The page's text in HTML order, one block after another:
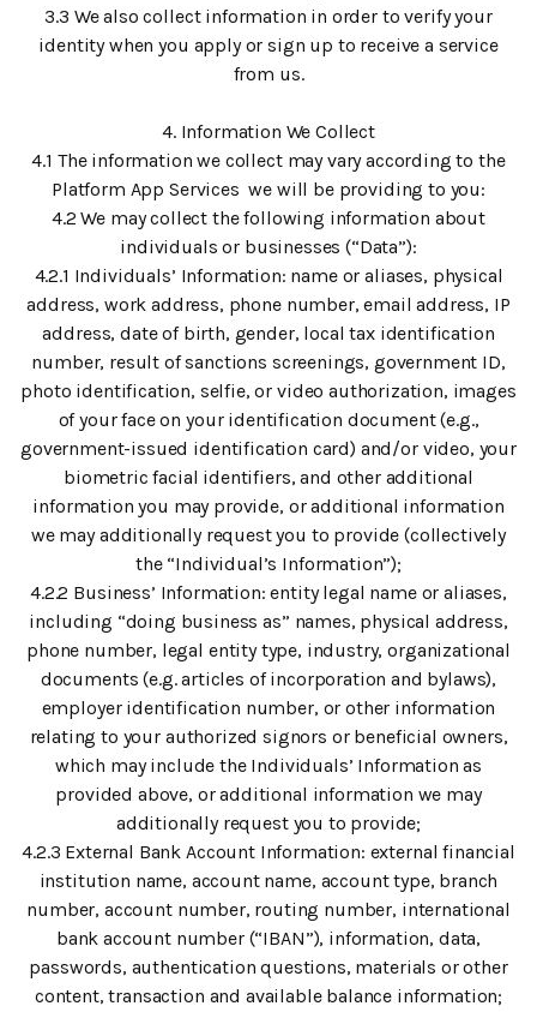
3.3 We also collect information in order to verify your
identity when you apply or sign up to receive a service
from us.
4. Information We Collect
4.1 The information we collect may vary according to the
Platform App Services we will be providing to you:
4.2 We may collect the following information about
individuals or businesses (“Data”):
4.2.1 Individuals’ Information: name or aliases, physical
address, work address, phone number, email address, IP
address, date of birth, gender, local tax identification
number, result of sanctions screenings, government ID,
photo identification, selfie, or video authorization, images
of your face on your identification document (e.g.,
government-issued identification card) and/or video, your
biometric facial identifiers, and other additional
information you may provide, or additional information
we may additionally request you to provide (collectively
the “Individual’s Information”);
4.2.2 Business’ Information: entity legal name or aliases,
including “doing business as” names, physical address,
phone number, legal entity type, industry, organizational
documents (e.g. articles of incorporation and bylaws),
employer identification number, or other information
relating to your authorized signors or beneficial owners,
which may include the Individuals’ Information as
provided above, or additional information we may
additionally request you to provide;
4.2.3 External Bank Account Information: external financial
institution name, account name, account type, branch
number, account number, routing number, international
bank account number (“IBAN”), information, data,
passwords, authentication questions, materials or other
content, transaction and available balance information;